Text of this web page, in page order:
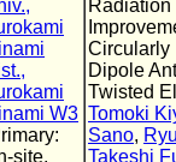
W3
site,
Circularly
Dipole
Twisted
Tomoki
Sano,
Takeshi